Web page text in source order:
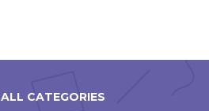
ALL CATEGORIES